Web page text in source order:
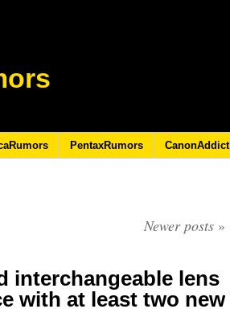
PentaxRumors CanonAddict
Newer posts »
interchangeable lens
with at least two new